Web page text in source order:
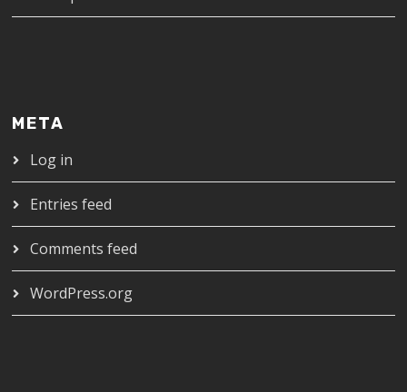
META
Log in
Entries feed
Comments feed
WordPress.org